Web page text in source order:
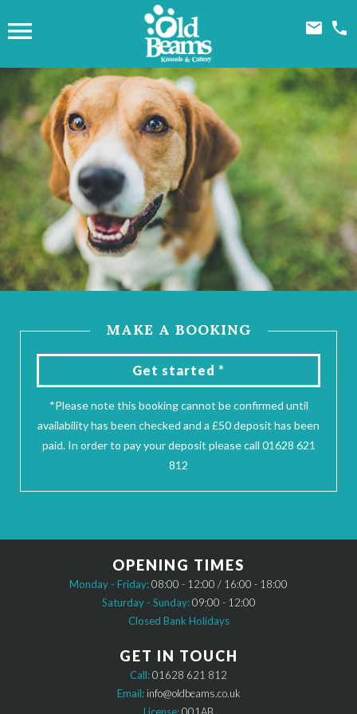
  
MAKE A BOOKING
Get started *
*Please note this booking cannot be confirmed until
availability has been checked and a £50 deposit has been
paid. In order to pay your deposit please call 01628 621
812
OPENING TIMES
Monday - Friday:08:00 - 12:00 / 16:00 - 18:00
Saturday - Sunday:09:00 - 12:00
Closed Bank Holidays
GET IN TOUCH
Call:01628 621 812
Email: info@oldbeams.co.uk